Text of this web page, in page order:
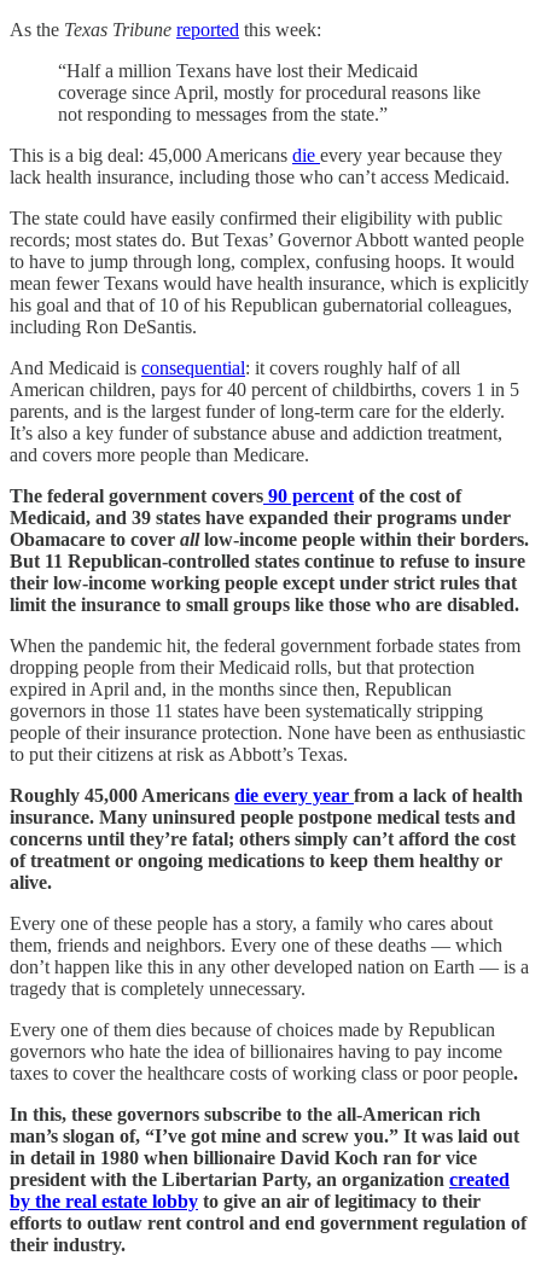
As the Texas Tribune reported this week:
“Half a million Texans have lost their Medicaid
coverage since April, mostly for procedural reasons like
not responding to messages from the state.”
This is a big deal: 45,000 Americans die every year because they
lack health insurance, including those who can’t access Medicaid.
The state could have easily confirmed their eligibility with public
records; most states do. But Texas’ Governor Abbott wanted people
to have to jump through long, complex, confusing hoops. It would
mean fewer Texans would have health insurance, which is explicitly
his goal and that of 10 of his Republican gubernatorial colleagues,
including Ron DeSantis.
And Medicaid is consequential: it covers roughly half of all
American children, pays for 40 percent of childbirths, covers 1 in 5
parents, and is the largest funder of long-term care for the elderly.
It’s also a key funder of substance abuse and addiction treatment,
and covers more people than Medicare.
The federal government covers 90 percent of the cost of
Medicaid, and 39 states have expanded their programs under
Obamacare to cover alllow-income people within their borders.
But 11 Republican-controlled states continue to refuse to insure
their low-income working people except under strict rules that
limit the insurance to small groups like those who are disabled.
When the pandemic hit, the federal government forbade states from
dropping people from their Medicaid rolls, but that protection
expired in April and, in the months since then, Republican
governors in those 11 states have been systematically stripping
people of their insurance protection. None have been as enthusiastic
to put their citizens at risk as Abbott’s Texas.
Roughly 45,000 Americans die every year from a lack of health
insurance. Many uninsured people postpone medical tests and
concerns until they’re fatal; others simply can’t afford the cost
of treatment or ongoing medications to keep them healthy or
alive.
Every one of these people has a story, a family who cares about
them, friends and neighbors. Every one of these deaths — which
don’t happen like this in any other developed nation on Earth — is a
tragedy that is completely unnecessary.
Every one of them dies because of choices made by Republican
governors who hate the idea of billionaires having to pay income
taxes to cover the healthcare costs of working class or poor people.
In this, these governors subscribe to the all-American rich
man’s slogan of, “I’ve got mine and screw you.” It was laid out
in detail in 1980 when billionaire David Koch ran for vice
president with the Libertarian Party, an organization created
by the real estate lobby to give an air of legitimacy to their
efforts to outlaw rent control and end government regulation of
their industry.